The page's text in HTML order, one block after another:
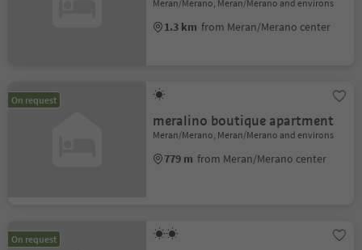
Meran/Merano, Meran/Merano and environs
1.3 km from Meran/Merano center
On request
meralino boutique apartment
Meran/Merano, Meran/Merano and environs
779 m from Meran/Merano center
On request